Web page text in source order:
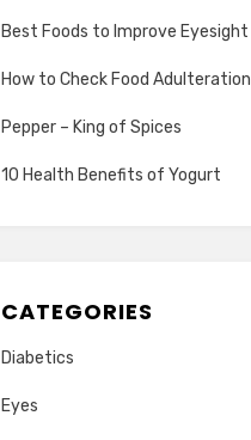
Best Foods to Improve Eyesight
How to Check Food Adulteration
Pepper – King of Spices
10 Health Benefits of Yogurt
CATEGORIES
Diabetics
Eyes